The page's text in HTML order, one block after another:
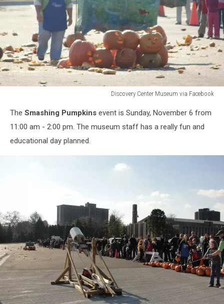
Discovery Center Museum via Facebook
Center
Museum
The Smashing Pumpkins event is Sunday, November 6 from
11:00 am - 2:00 pm. The museum staff has a really fun and
educational day planned.